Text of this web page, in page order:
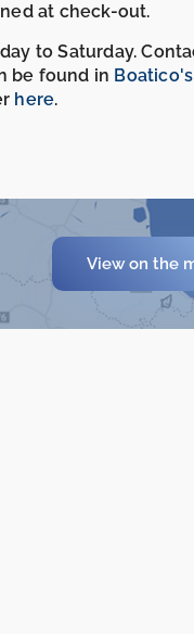
at check-out.
to Saturday.
be found in Boatico's
here.
View on the